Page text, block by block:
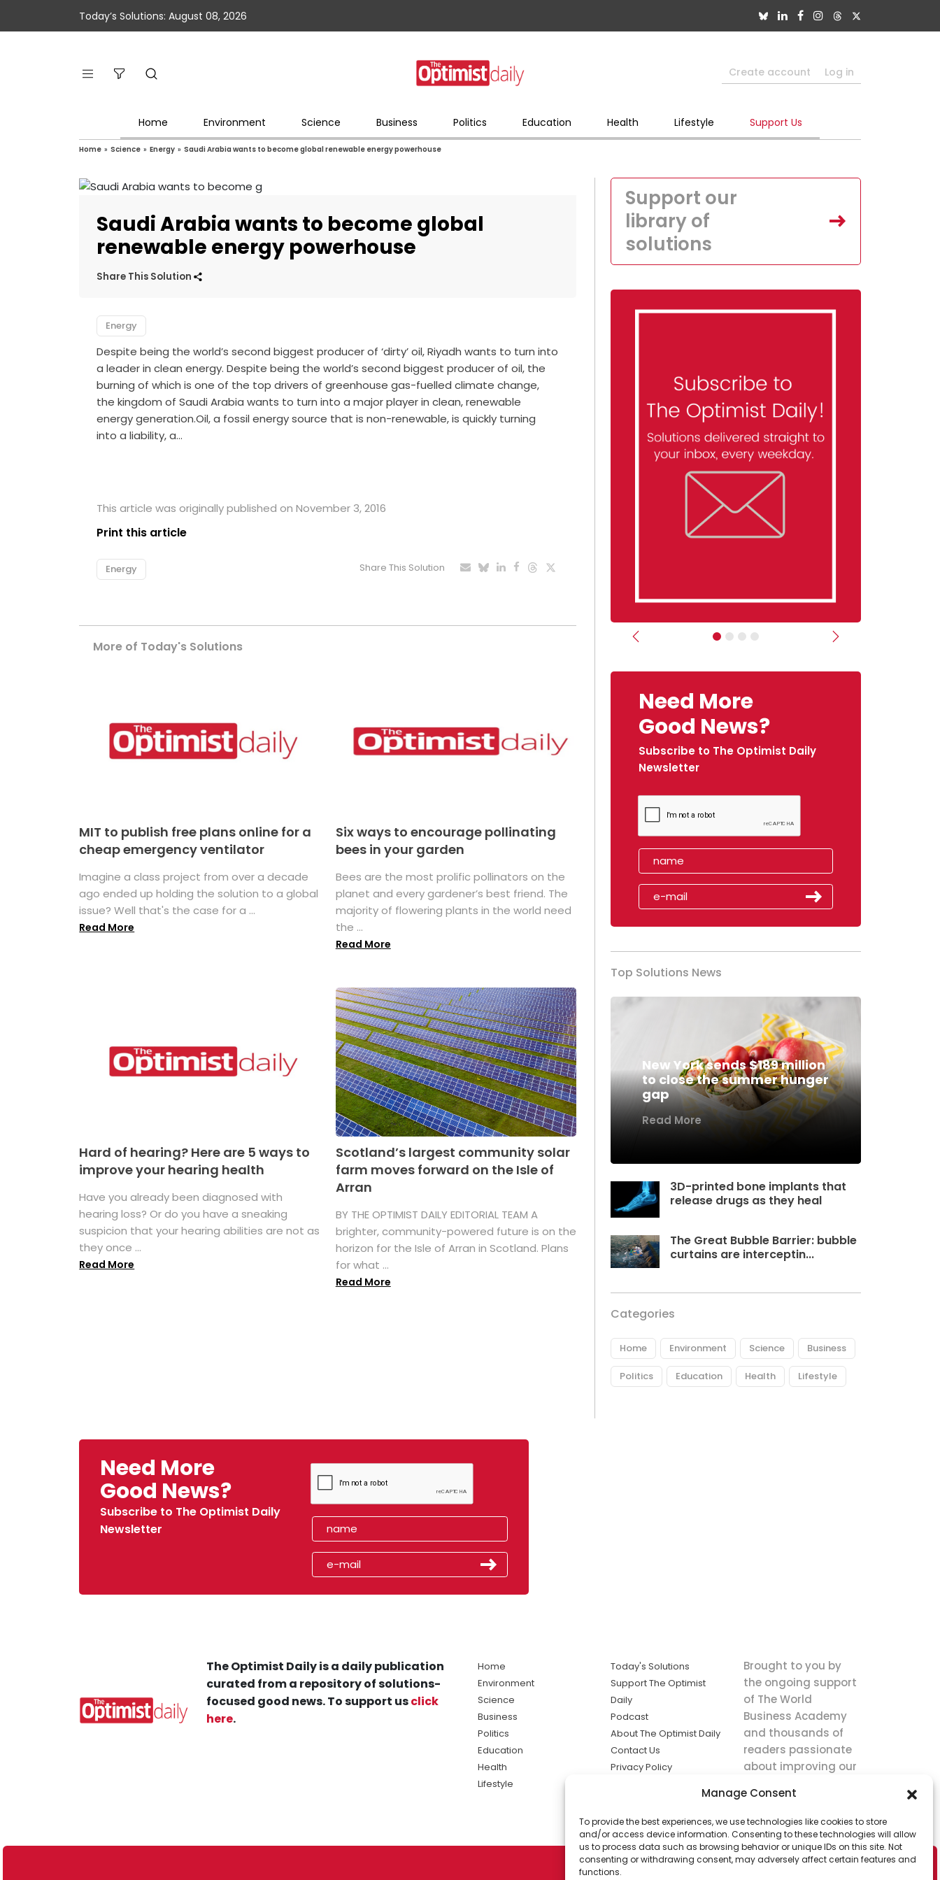
Manage Consent
To provide the best experiences, we use technologies like cookies to store
and/or access device information. Consenting to these technologies will allow
us to process data such as browsing behavior or unique IDs on this site. Not
consenting or withdrawing consent, may adversely affect certain features and
functions.
Today’s Solutions: August 08, 2026
Create account Log in
Home Environment Science Business Politics Education Health Lifestyle Support Us
Home » Science » Energy » Saudi Arabia wants to become global renewable energy powerhouse
Saudi Arabia wants to become global
renewable energy powerhouse
Share This Solution
Energy
Despite being the world’s second biggest producer of ‘dirty’ oil, Riyadh wants to turn into
a leader in clean energy. Despite being the world’s second biggest producer of oil, the
burning of which is one of the top drivers of greenhouse gas-fuelled climate change,
the kingdom of Saudi Arabia wants to turn into a major player in clean, renewable
energy generation.Oil, a fossil energy source that is non-renewable, is quickly turning
into a liability, a…
This article was originally published on November 3, 2016
Print this article
Energy Share This Solution
More of Today's Solutions
MIT to publish free plans online for a
cheap emergency ventilator
Imagine a class project from over a decade
ago ended up holding the solution to a global
issue? Well that's the case for a ...
Read More
Six ways to encourage pollinating
bees in your garden
Bees are the most prolific pollinators on the
planet and every gardener’s best friend. The
majority of flowering plants in the world need
the ...
Read More
Hard of hearing? Here are 5 ways to
improve your hearing health
Have you already been diagnosed with
hearing loss? Or do you have a sneaking
suspicion that your hearing abilities are not as
they once ...
Read More
Scotland’s largest community solar
farm moves forward on the Isle of
Arran
BY THE OPTIMIST DAILY EDITORIAL TEAM A
brighter, community-powered future is on the
horizon for the Isle of Arran in Scotland. Plans
for what ...
Read More
Support our
library of
solutions
Previous Next
Need More
Good News?
Subscribe to The Optimist Daily
Newsletter
Top Solutions News
New York sends $189 million
to close the summer hunger
gap
Read More
3D-printed bone implants that
release drugs as they heal
The Great Bubble Barrier: bubble
curtains are interceptin...
Categories
Home Environment Science Business
Politics Education Health Lifestyle
Need More
Good News?
Subscribe to The Optimist Daily
Newsletter
The Optimist Daily is a daily publication
curated from a repository of solutions-
focused good news. To support usclick
here.
Home
Environment
Science
Business
Politics
Education
Health
Lifestyle
Today's Solutions
Support The Optimist
Daily
Podcast
About The Optimist Daily
Contact Us
Privacy Policy
solutions the
news.
Brought to you by
the ongoing support
of The World
Business Academy
and thousands of
readers passionate
about improving our